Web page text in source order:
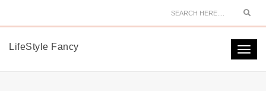
LifeStyle Fancy